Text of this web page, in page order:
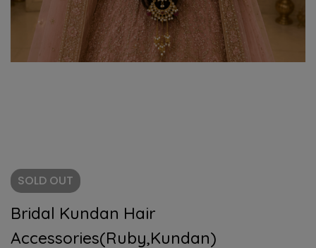
SOLD OUT
Bridal Kundan Hair
Accessories(ruby,kundan)